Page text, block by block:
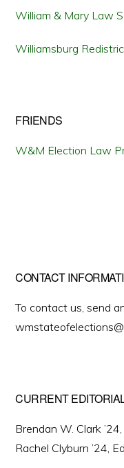
William & Mary Law
Williamsburg
FRIENDS
W&M Election Law
CONTACT
To contact us, send
CURRENT
Brendan W. Clark
Rachel Clyburn ’24,